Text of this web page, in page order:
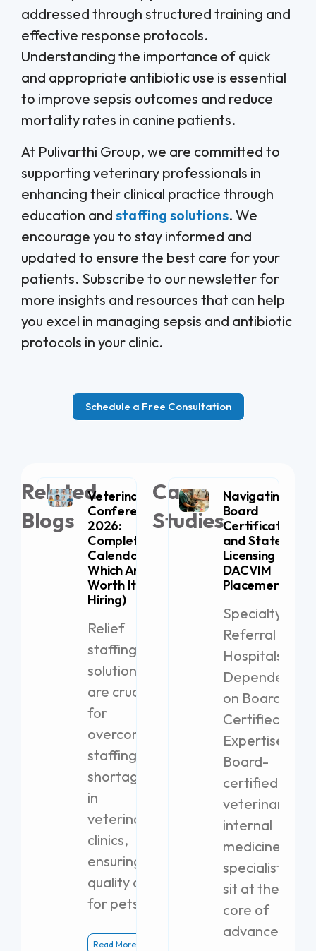
addressed through structured training and
effective response protocols.
Understanding the importance of quick
and appropriate antibiotic use is essential
to improve sepsis outcomes and reduce
mortality rates in canine patients.
At Pulivarthi Group, we are committed to
supporting veterinary professionals in
enhancing their clinical practice through
education and staffing solutions. We
encourage you to stay informed and
updated to ensure the best care for your
patients. Subscribe to our newsletter for
more insights and resources that can help
you excel in managing sepsis and antibiotic
protocols in your clinic.
Schedule a Free Consultation
Related
Blogs
Veterinary
Conferences
2026:
Complete
Calendar (+
Which Are
Worth It for
Hiring)
Relief
staffing
solutions
are crucial
for
overcoming
staffing
shortages
in
veterinary
clinics,
ensuring
quality care
for pets.
Read More
Case
Studies
Navigating
Board
Certification
and State
Licensing for
DACVIM
Placement
Specialty
Referral
Hospitals
Dependent
on Board-
Certified
Expertise
Board-
certified
veterinary
internal
medicine
specialists
sit at the
core of
advanced